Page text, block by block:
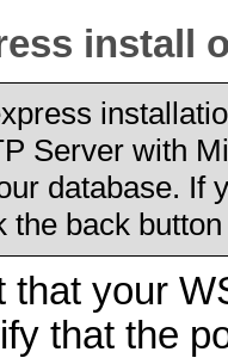
install
Server with
database. If
the back
that your
that the